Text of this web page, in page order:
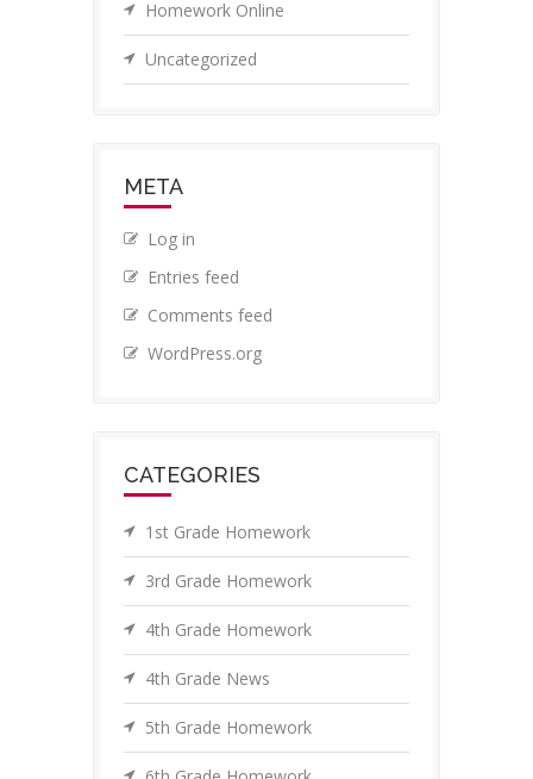
Homework Online
Uncategorized
META
Log in
Entries feed
Comments feed
WordPress.org
CATEGORIES
1st Grade Homework
3rd Grade Homework
4th Grade Homework
4th Grade News
5th Grade Homework